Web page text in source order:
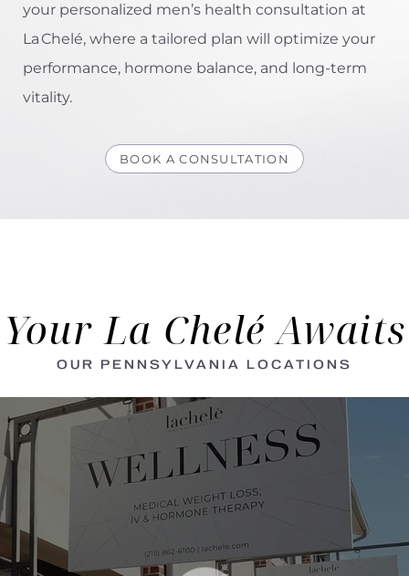
your personalized men’s health consultation at
La Chelé, where a tailored plan will optimize your
performance, hormone balance, and long-term
vitality.
BOOK A CONSULTATION
Your La Chelé Awaits
OUR PENNSYLVANIA LOCATIONS